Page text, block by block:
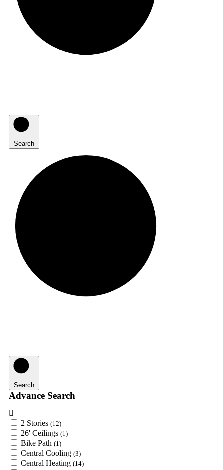
Search
Search
Advance Search
2 Stories (12)
26' Ceilings (1)
Bike Path (1)
Central Cooling (3)
Central Heating (14)